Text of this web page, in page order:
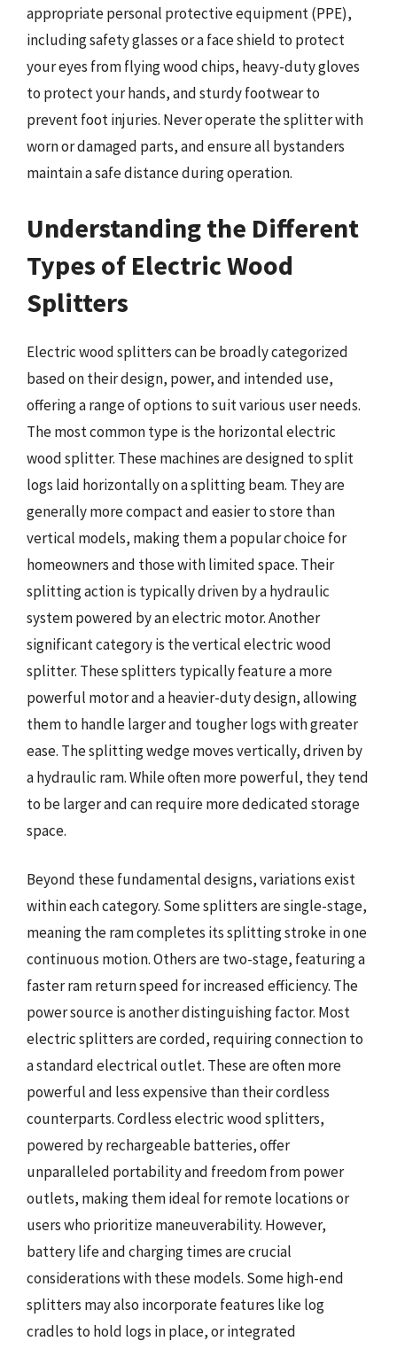
appropriate personal protective equipment (PPE),
including safety glasses or a face shield to protect
your eyes from flying wood chips, heavy-duty gloves
to protect your hands, and sturdy footwear to
prevent foot injuries. Never operate the splitter with
worn or damaged parts, and ensure all bystanders
maintain a safe distance during operation.
Understanding the Different
Types of Electric Wood
Splitters
Electric wood splitters can be broadly categorized
based on their design, power, and intended use,
offering a range of options to suit various user needs.
The most common type is the horizontal electric
wood splitter. These machines are designed to split
logs laid horizontally on a splitting beam. They are
generally more compact and easier to store than
vertical models, making them a popular choice for
homeowners and those with limited space. Their
splitting action is typically driven by a hydraulic
system powered by an electric motor. Another
significant category is the vertical electric wood
splitter. These splitters typically feature a more
powerful motor and a heavier-duty design, allowing
them to handle larger and tougher logs with greater
ease. The splitting wedge moves vertically, driven by
a hydraulic ram. While often more powerful, they tend
to be larger and can require more dedicated storage
space.
Beyond these fundamental designs, variations exist
within each category. Some splitters are single-stage,
meaning the ram completes its splitting stroke in one
continuous motion. Others are two-stage, featuring a
faster ram return speed for increased efficiency. The
power source is another distinguishing factor. Most
electric splitters are corded, requiring connection to
a standard electrical outlet. These are often more
powerful and less expensive than their cordless
counterparts. Cordless electric wood splitters,
powered by rechargeable batteries, offer
unparalleled portability and freedom from power
outlets, making them ideal for remote locations or
users who prioritize maneuverability. However,
battery life and charging times are crucial
considerations with these models. Some high-end
splitters may also incorporate features like log
cradles to hold logs in place, or integrated